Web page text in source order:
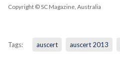
Copyright © SC Magazine, Australia
Tags: auscert auscert 2013